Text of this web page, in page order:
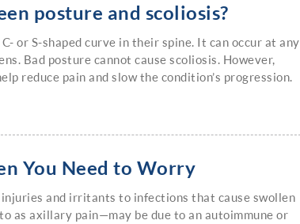
posture and scoliosis?
or S-shaped curve in their spine. It can occur at any
Bad posture cannot cause scoliosis. However,
reduce pain and slow the condition’s progression.
You Need to Worry
and irritants to infections that cause swollen
as axillary pain—may be due to an autoimmune or